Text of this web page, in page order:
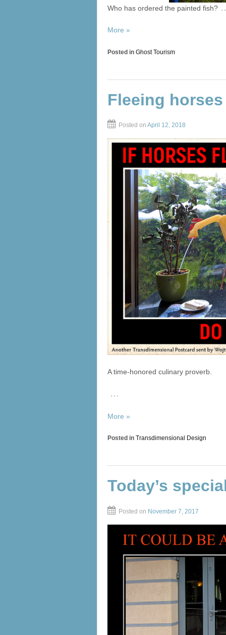
Who has ordered the painted fish?
More »
Posted in Ghost Tourism
Fleeing horses
Posted on April 12, 2018
A time-honored culinary proverb.
…
More »
Posted in Transdimensional Design
Today’s
Posted on November 7, 2017